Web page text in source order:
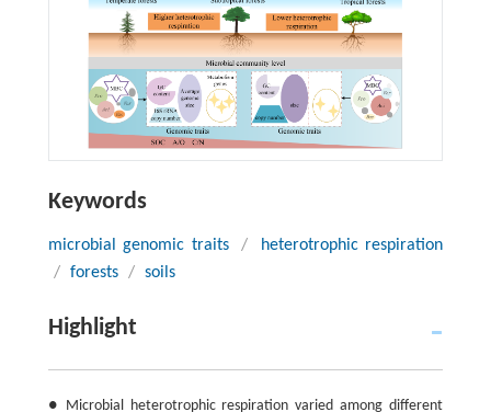
Keywords
microbial genomic traits /
heterotrophic respiration
/ forests / soils
Highlight
● Microbial heterotrophic respiration varied among different